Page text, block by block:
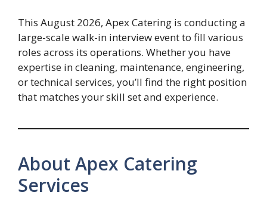
This August 2026, Apex Catering is conducting a
large-scale walk-in interview event to fill various
roles across its operations. Whether you have
expertise in cleaning, maintenance, engineering,
or technical services, you’ll find the right position
that matches your skill set and experience.
About Apex Catering
Services